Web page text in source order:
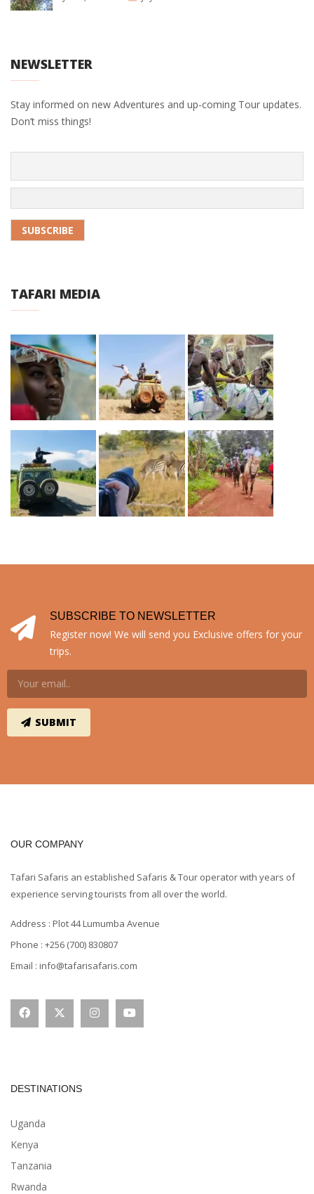
NEWSLETTER
Stay informed on new Adventures and up-coming Tour updates.
Don’t miss things!
TAFARI MEDIA
SUBSCRIBE TO NEWSLETTER
Register now! We will send you Exclusive offers for your
trips.
OUR COMPANY
Tafari Safaris an established Safaris & Tour operator with years of
experience serving tourists from all over the world.
Address : Plot 44 Lumumba Avenue
Phone : +256 (700) 830807
Email : info@tafarisafaris.com
DESTINATIONS
Uganda
Kenya
Tanzania
Rwanda